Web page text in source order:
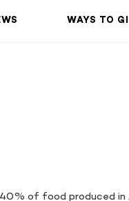
WAYS TO
of food produced